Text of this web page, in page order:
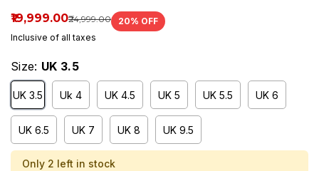
₹19,999.00₹24,999.00 20% OFF
Inclusive of all taxes
Size: UK 3.5
UK 3.5 Uk 4 UK 4.5 UK 5 UK 5.5 UK 6
UK 6.5 UK 7 UK 8 UK 9.5
Only 2 left in stock